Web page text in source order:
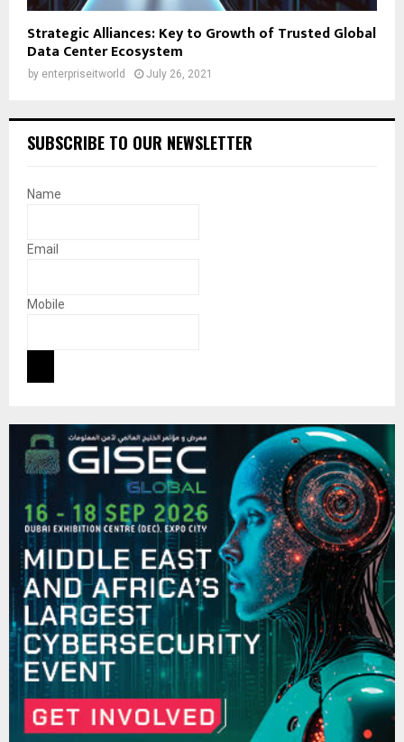
Strategic Alliances: Key to Growth of Trusted Global
Data Center Ecosystem
by enterpriseitworld July 26, 2021
SUBSCRIBE TO OUR NEWSLETTER
Name
Email
Mobile